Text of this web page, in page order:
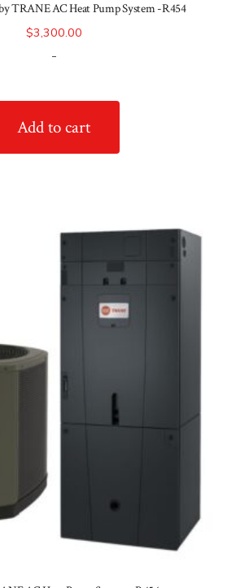
TRANE AC Heat Pump System -R454
$3,300.00
-
Add to cart